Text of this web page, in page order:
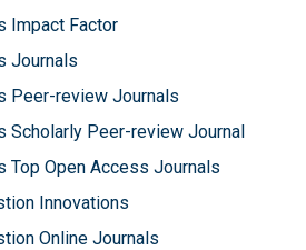
Impact Factor
Journals
Peer-review Journals
Scholarly Peer-review Journal
Top Open Access Journals
Innovations
Online Journals